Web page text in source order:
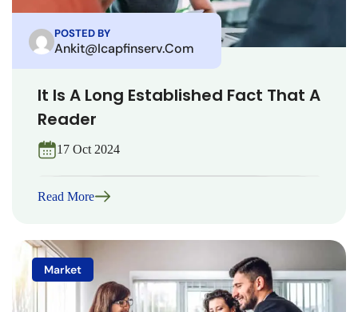
POSTED BY
Ankit@icapfinserv.com
It Is A Long Established Fact That A
Reader
17 Oct 2024
Read More
Market